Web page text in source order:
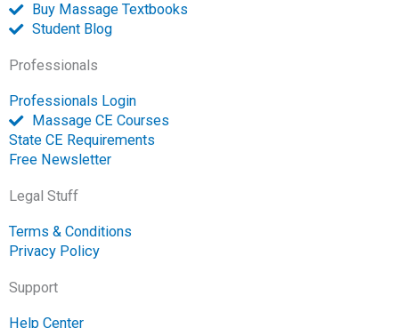
Buy Massage Textbooks
Student Blog
Professionals
Professionals Login
Massage CE Courses
State CE Requirements
Free Newsletter
Legal Stuff
Terms & Conditions
Privacy Policy
Support
Help Center